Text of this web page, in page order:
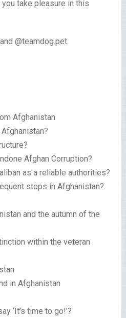
take pleasure in this
@teamdog.pet.
Afghanistan
Afghan Corruption?
as a reliable authorities?
steps in Afghanistan?
and the autumn of the
within the veteran
in Afghanistan
‘It’s time to go!’?